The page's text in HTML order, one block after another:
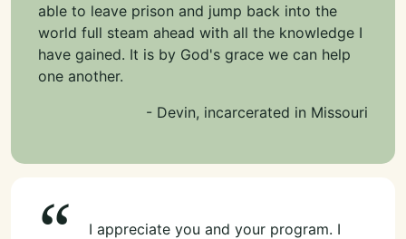
able to leave prison and jump back into the
world full steam ahead with all the knowledge I
have gained. It is by God's grace we can help
one another.
- Devin, incarcerated in Missouri
I appreciate you and your program. I